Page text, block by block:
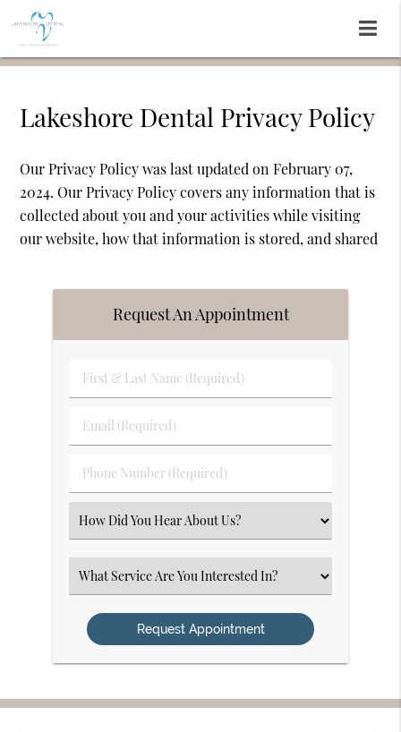
Lakeshore Dental Privacy Policy
Our Privacy Policy was last updated on February 07,
2024. Our Privacy Policy covers any information that is
collected about you and your activities while visiting
our website, how that information is stored, and shared
Request An Appointment
First
&
Name
Email
(Required)
Phone
Number
(Required)
Select
an
Option
Select
an
Option